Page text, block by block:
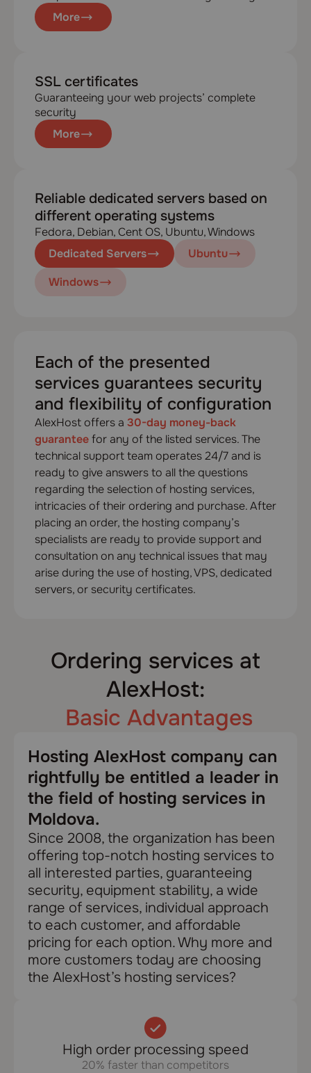
More
SSL certificates
Guaranteeing your web projects’ complete
security
More
Reliable dedicated servers based on
different operating systems
Fedora, Debian, Cent OS, Ubuntu, Windows
Dedicated Servers
Ubuntu
Windows
Each of the presented
services guarantees security
and flexibility of configuration
AlexHost offers a 30-day money-back
guaranteefor any of the listed services. The
technical support team operates 24/7 and is
ready to give answers to all the questions
regarding the selection of hosting services,
intricacies of their ordering and purchase. After
placing an order, the hosting company’s
specialists are ready to provide support and
consultation on any technical issues that may
arise during the use of hosting, VPS, dedicated
servers, or security certificates.
Ordering services at
AlexHost:
Basic Advantages
Hosting AlexHost company can
rightfully be entitled a leader in
the field of hosting services in
Moldova.
Since 2008, the organization has been
offering top-notch hosting services to
all interested parties, guaranteeing
security, equipment stability, a wide
range of services, individual approach
to each customer, and affordable
pricing for each option. Why more and
more customers today are choosing
the AlexHost’s hosting services?
High order processing speed
20% faster than competitors